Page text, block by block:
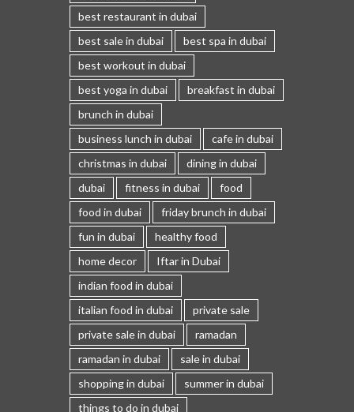
best restaurant in dubai
best sale in dubai
best spa in dubai
best workout in dubai
best yoga in dubai
breakfast in dubai
brunch in dubai
business lunch in dubai
cafe in dubai
christmas in dubai
dining in dubai
dubai
fitness in dubai
food
food in dubai
friday brunch in dubai
fun in dubai
healthy food
home decor
Iftar in Dubai
indian food in dubai
italian food in dubai
private sale
private sale in dubai
ramadan
ramadan in dubai
sale in dubai
shopping in dubai
summer in dubai
things to do in dubai